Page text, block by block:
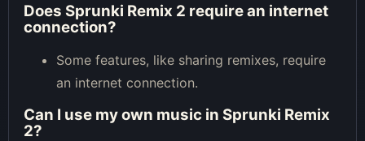
Does Sprunki Remix 2 require an internet
connection?
Some features, like sharing remixes, require
an internet connection.
Can I use my own music in Sprunki Remix
2?